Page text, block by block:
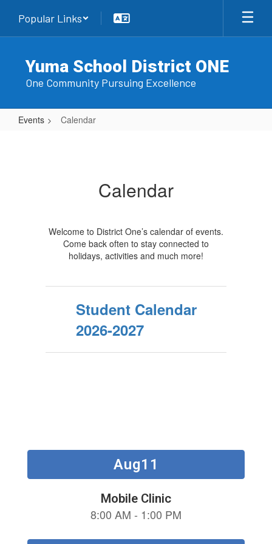
main
Popular Links
Yuma School District ONE
One Community Pursuing Excellence
Events Calendar
Calendar
Welcome to District One’s calendar of events.
Come back often to stay connected to
holidays, activities and much more!
Student Calendar
2026-2027
Contains
slides.
previous